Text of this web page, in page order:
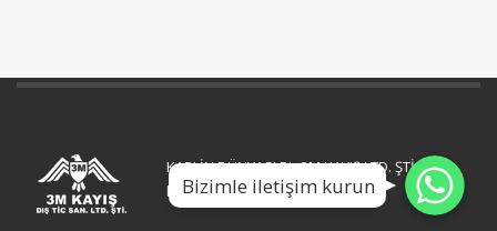
KAPLİN DÜNYASI Bir 3M KAYIŞ LTD. ŞTİ.
kuruluşudur..
WhatsApp
WhatsApp
WhatsApp
Bizimle iletişim kurun